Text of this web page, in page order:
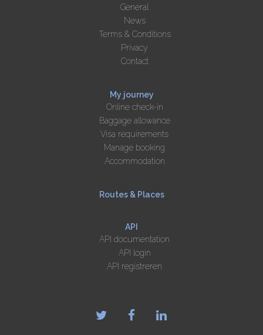
General
News
Terms & Conditions
Privacy
Contact
My journey
Online check-in
Baggage allowance
Visa requirements
Manage booking
Accommodation
Routes & Places
API
API documentation
API login
API registreren